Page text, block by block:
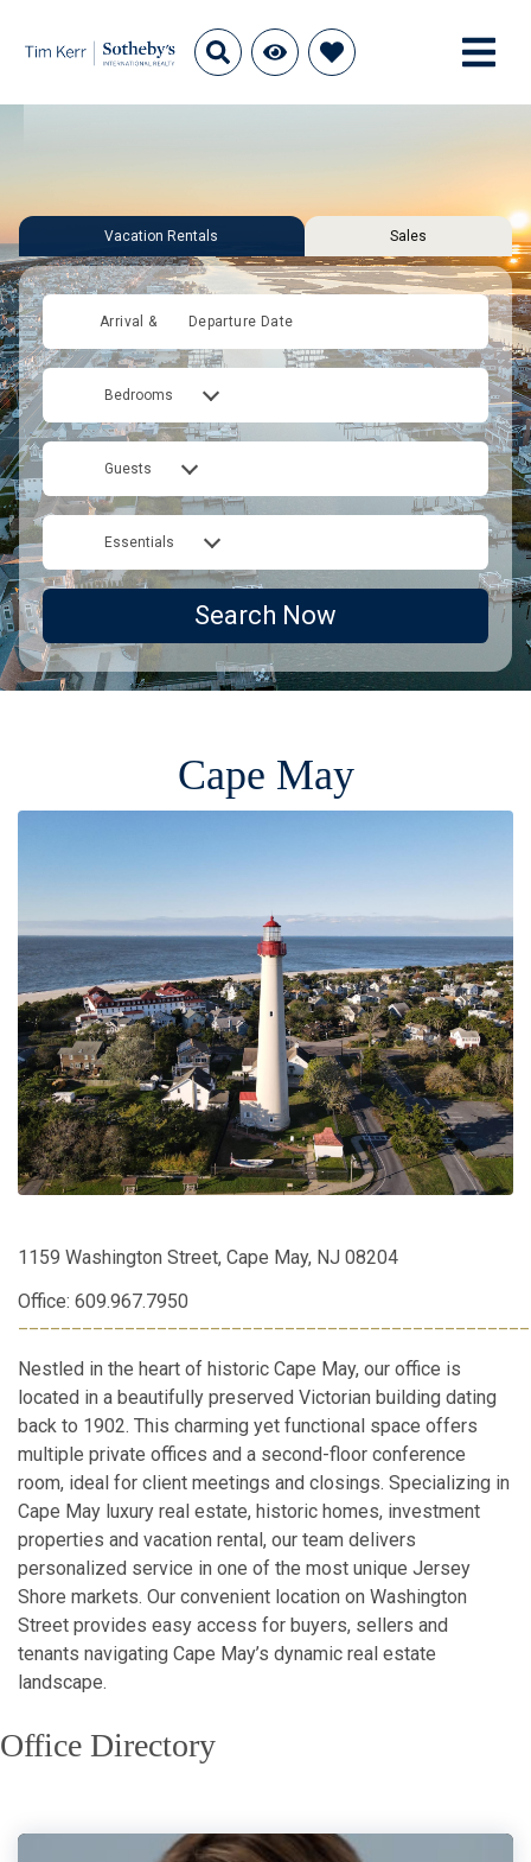
Vacation Rentals Sales
Arrival & Departure Date
Bedrooms
Guests
Essentials
Search Now
Cape May
1159 Washington Street, Cape May, NJ 08204
Office: 609.967.7950
Nestled in the heart of historic Cape May, our office is
located in a beautifully preserved Victorian building dating
back to 1902. This charming yet functional space offers
multiple private offices and a second-floor conference
room, ideal for client meetings and closings. Specializing in
Cape May luxury real estate, historic homes, investment
properties and vacation rental, our team delivers
personalized service in one of the most unique Jersey
Shore markets. Our convenient location on Washington
Street provides easy access for buyers, sellers and
tenants navigating Cape May’s dynamic real estate
landscape.
Office Directory